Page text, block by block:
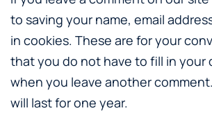
to saving your name, email
in cookies. These are for your
that you do not have to fill in your
when you leave another
will last for one year.